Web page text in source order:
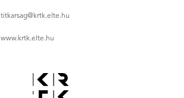
titkarsag@krtk.elte.hu
www.krtk.elte.hu